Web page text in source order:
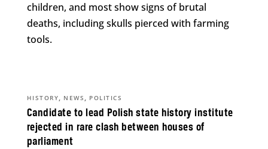
children, and most show signs of brutal
deaths, including skulls pierced with farming
tools.
Candidate to lead Polish state history institute
rejected in rare clash between houses of
parliament
HISTORY, NEWS , POLITICS